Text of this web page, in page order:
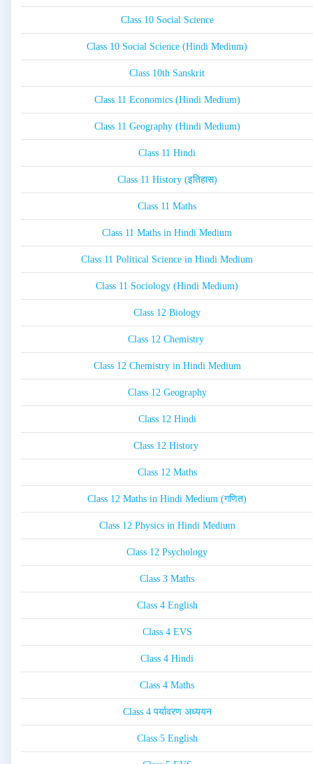
Class 10 Social Science
Class 10 Social Science (Hindi Medium)
Class 10th Sanskrit
Class 11 Economics (Hindi Medium)
Class 11 Geography (Hindi Medium)
Class 11 Hindi
Class 11 History (इतिहास)
Class 11 Maths
Class 11 Maths in Hindi Medium
Class 11 Political Science in Hindi Medium
Class 11 Sociology (Hindi Medium)
Class 12 Biology
Class 12 Chemistry
Class 12 Chemistry in Hindi Medium
Class 12 Geography
Class 12 Hindi
Class 12 History
Class 12 Maths
Class 12 Maths in Hindi Medium (गणित)
Class 12 Physics in Hindi Medium
Class 12 Psychology
Class 3 Maths
Class 4 English
Class 4 EVS
Class 4 Hindi
Class 4 Maths
Class 4 पर्यावरण अध्ययन
Class 5 English